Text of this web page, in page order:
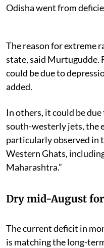
Odisha went from
The reason for extreme
state, said Murtugudde.
could be due to
added.
In others, it could be
south-westerly jets, the
particularly observed in
Western Ghats,
Maharashtra.”
Dry mid-August
The current deficit in
is matching the long-